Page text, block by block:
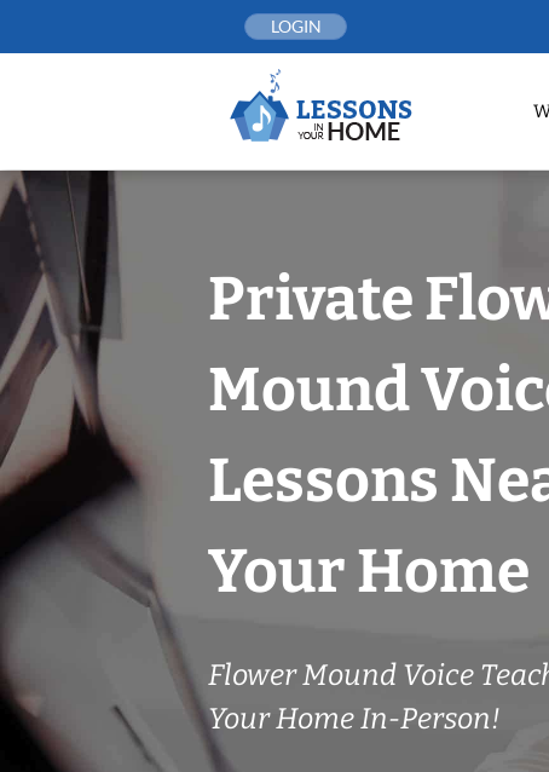
LOGIN
Private
Mound
Lessons
Your Home
Flower Mound Voice
Your Home In-Person!